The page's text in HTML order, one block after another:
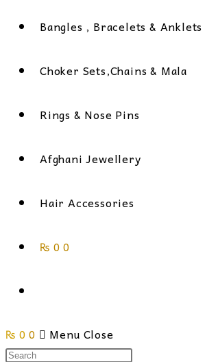
Bangles , Bracelets & Anklets
Choker Sets,Chains & Mala
Rings & Nose Pins
Afghani Jewellery
Hair Accessories
₨ 0 0
website
₨ 0 0 Menu Close
Search